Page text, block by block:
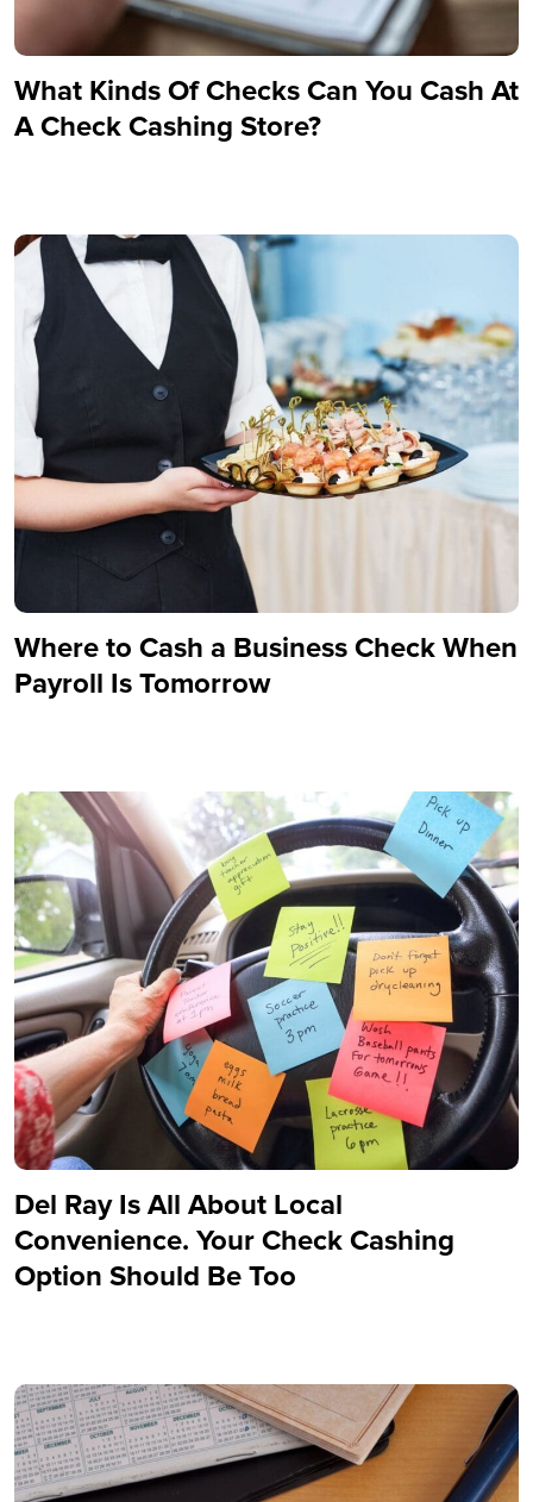
What Kinds Of Checks Can You Cash At
A Check Cashing Store?
Where to Cash a Business Check When
Payroll Is Tomorrow
Del Ray Is All About Local
Convenience. Your Check Cashing
Option Should Be Too